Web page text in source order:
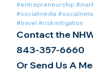
#entrepreneurship
#socialmedia
#travel #riskmitigation
Contact the
843-357-6660
Or Send Us A